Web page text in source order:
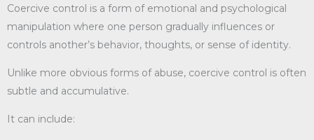
Coercive control is a form of emotional and psychological
manipulation where one person gradually influences or
controls another’s behavior, thoughts, or sense of identity.
Unlike more obvious forms of abuse, coercive control is often
subtle and accumulative.
It can include: